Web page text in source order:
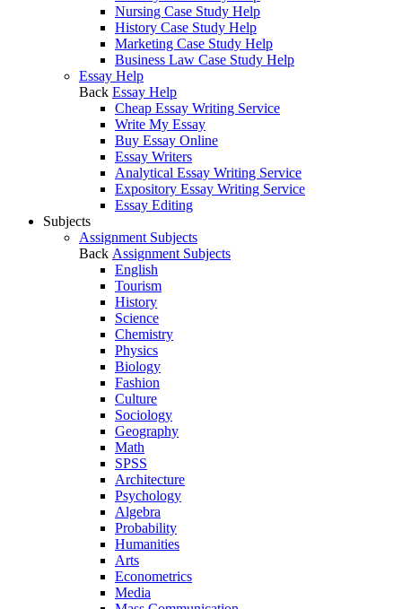
Nursing Case Study Help
History Case Study Help
Marketing Case Study Help
Business Law Case Study Help
Essay Help
Back Essay Help
Cheap Essay Writing Service
Write My Essay
Buy Essay Online
Essay Writers
Analytical Essay Writing Service
Expository Essay Writing Service
Essay Editing
Subjects
Assignment Subjects
Back Assignment Subjects
English
Tourism
History
Science
Chemistry
Physics
Biology
Fashion
Culture
Sociology
Geography
Math
SPSS
Architecture
Psychology
Algebra
Probability
Humanities
Arts
Econometrics
Media